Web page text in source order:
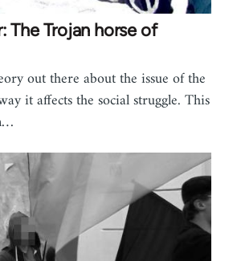
The Trojan horse of
out there about the issue of the
it affects the social struggle. This